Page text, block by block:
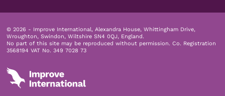
© 2026 - Improve International, Alexandra House, Whittingham Drive,
Wroughton, Swindon, Wiltshire SN4 0QJ, England.
No part of this site may be reproduced without permission. Co. Registration
3568194 VAT No. 349 7028 73